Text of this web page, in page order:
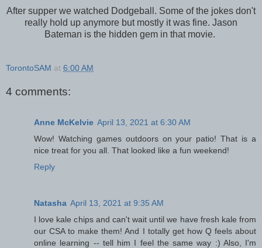
After supper we watched Dodgeball. Some of the jokes don't
really hold up anymore but mostly it was fine. Jason
Bateman is the hidden gem in that movie.
TorontoSAM at 6:00 AM
4 comments:
Anne McKelvie April 13, 2021 at 6:30 AM
Wow! Watching games outdoors on your patio! That is a
nice treat for you all. That looked like a fun weekend!
Reply
Natasha April 13, 2021 at 9:35 AM
I love kale chips and can't wait until we have fresh kale from
our CSA to make them! And I totally get how Q feels about
online learning -- tell him I feel the same way :) Also, I'm